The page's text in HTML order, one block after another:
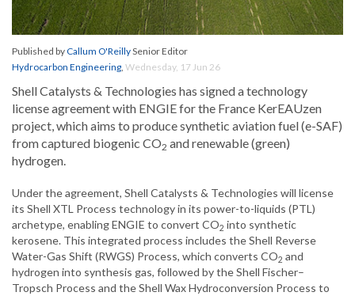
Published byCallum O'ReillySenior Editor
Hydrocarbon Engineering, Wednesday, 17 Jun 26
Shell Catalysts & Technologies has signed a technology
license agreement with ENGIE for the France KerEAUzen
project, which aims to produce synthetic aviation fuel (e-SAF)
from captured biogenic CO2 and renewable (green)
hydrogen.
Under the agreement, Shell Catalysts & Technologies will license
its Shell XTL Process technology in its power-to-liquids (PTL)
archetype, enabling ENGIE to convert CO2 into synthetic
kerosene. This integrated process includes the Shell Reverse
Water-Gas Shift (RWGS) Process, which converts CO2 and
hydrogen into synthesis gas, followed by the Shell Fischer–
Tropsch Process and the Shell Wax Hydroconversion Process to